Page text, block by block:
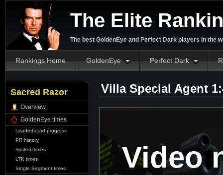
The Elite
The best GoldenEye and Perfect Dark players in the
Rankings Home GoldenEye Perfect Dark
Sacred Razor
Overview
GoldenEye times
Leaderboard progress
PR history
System times
LTK times
Single Segment times
Villa Special Agent
Video